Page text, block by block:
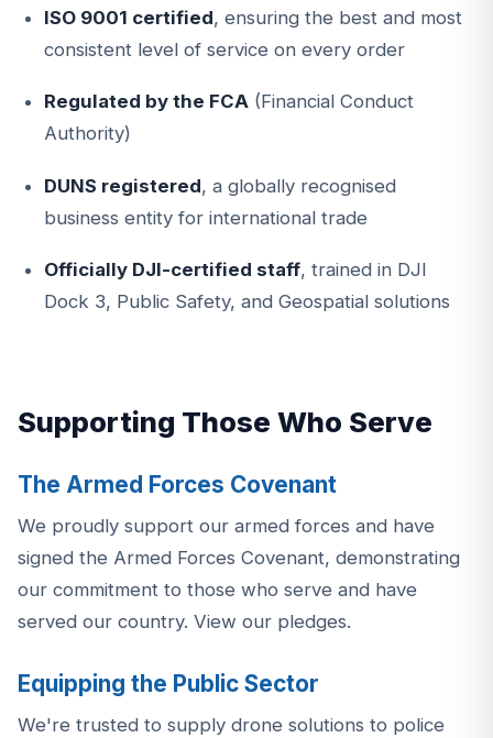
ISO 9001 certified, ensuring the best and most
consistent level of service on every order
Regulated by the FCA (Financial Conduct
Authority)
DUNS registered, a globally recognised
business entity for international trade
Officially DJI-certified staff, trained in DJI
Dock 3, Public Safety, and Geospatial solutions
Supporting Those Who Serve
The Armed Forces Covenant
We proudly support our armed forces and have
signed the Armed Forces Covenant, demonstrating
our commitment to those who serve and have
served our country. View our pledges.
Equipping the Public Sector
We're trusted to supply drone solutions to police